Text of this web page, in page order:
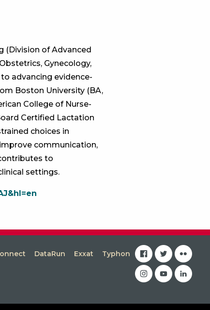
(Division of Advanced
Gynecology,
advancing evidence-
Boston University (BA,
College of Nurse-
Certified Lactation
choices in
communication,
to
settings.
DataRun Exxat
Typhon
facebook
twitterflickr
instagram
youtubelinkedin